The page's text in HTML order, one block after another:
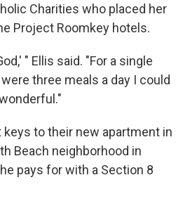
Charities who placed her
Project Roomkey hotels.
" Ellis said. "For a single
three meals a day I could
keys to their new apartment in
Beach neighborhood in
pays for with a Section 8